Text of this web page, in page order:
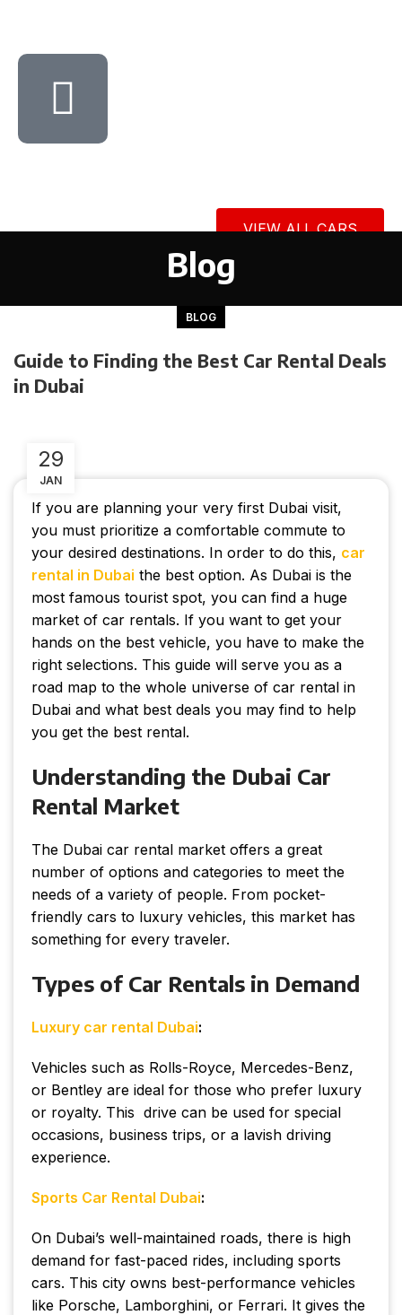
VIEW ALL CARS
Blog
BLOG
Guide to Finding the Best Car Rental Deals
in Dubai
29
JAN
If you are planning your very first Dubai visit,
you must prioritize a comfortable commute to
your desired destinations. In order to do this, car
rental in Dubai the best option. As Dubai is the
most famous tourist spot, you can find a huge
market of car rentals. If you want to get your
hands on the best vehicle, you have to make the
right selections. This guide will serve you as a
road map to the whole universe of car rental in
Dubai and what best deals you may find to help
you get the best rental.
Understanding the Dubai Car
Rental Market
The Dubai car rental market offers a great
number of options and categories to meet the
needs of a variety of people. From pocket-
friendly cars to luxury vehicles, this market has
something for every traveler.
Types of Car Rentals in Demand
Luxury car rental Dubai:
Vehicles such as Rolls-Royce, Mercedes-Benz,
or Bentley are ideal for those who prefer luxury
or royalty. This drive can be used for special
occasions, business trips, or a lavish driving
experience.
Sports Car Rental Dubai:
On Dubai’s well-maintained roads, there is high
demand for fast-paced rides, including sports
cars. This city owns best-performance vehicles
like Porsche, Lamborghini, or Ferrari. It gives the